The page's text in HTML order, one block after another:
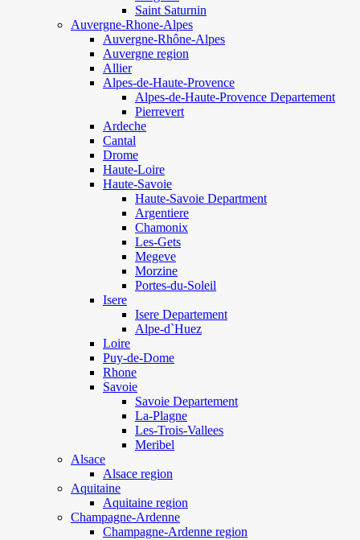
Saint Saturnin
Auvergne-Rhone-Alpes
Auvergne-Rhône-Alpes
Auvergne region
Allier
Alpes-de-Haute-Provence
Alpes-de-Haute-Provence Departement
Pierrevert
Ardeche
Cantal
Drome
Haute-Loire
Haute-Savoie
Haute-Savoie Department
Argentiere
Chamonix
Les-Gets
Megeve
Morzine
Portes-du-Soleil
Isere
Isere Departement
Alpe-d`Huez
Loire
Puy-de-Dome
Rhone
Savoie
Savoie Departement
La-Plagne
Les-Trois-Vallees
Meribel
Alsace
Alsace region
Aquitaine
Aquitaine region
Champagne-Ardenne
Champagne-Ardenne region